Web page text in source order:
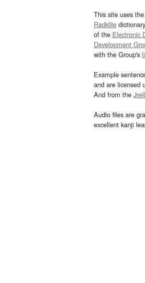
This site uses the
Radkfile
of the Electronic
Development
with the Group's
Example
and are licensed
And from the
Audio files are
excellent kanji